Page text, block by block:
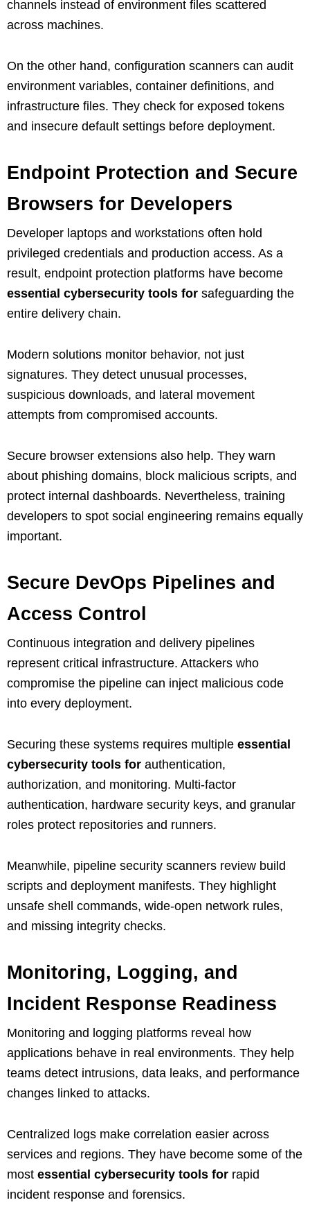
channels instead of environment files scattered
across machines.
On the other hand, configuration scanners can audit
environment variables, container definitions, and
infrastructure files. They check for exposed tokens
and insecure default settings before deployment.
Endpoint Protection and Secure
Browsers for Developers
Developer laptops and workstations often hold
privileged credentials and production access. As a
result, endpoint protection platforms have become
essential cybersecurity tools for safeguarding the
entire delivery chain.
Modern solutions monitor behavior, not just
signatures. They detect unusual processes,
suspicious downloads, and lateral movement
attempts from compromised accounts.
Secure browser extensions also help. They warn
about phishing domains, block malicious scripts, and
protect internal dashboards. Nevertheless, training
developers to spot social engineering remains equally
important.
Secure DevOps Pipelines and
Access Control
Continuous integration and delivery pipelines
represent critical infrastructure. Attackers who
compromise the pipeline can inject malicious code
into every deployment.
Securing these systems requires multiple essential
cybersecurity tools for authentication,
authorization, and monitoring. Multi‑factor
authentication, hardware security keys, and granular
roles protect repositories and runners.
Meanwhile, pipeline security scanners review build
scripts and deployment manifests. They highlight
unsafe shell commands, wide-open network rules,
and missing integrity checks.
Monitoring, Logging, and
Incident Response Readiness
Monitoring and logging platforms reveal how
applications behave in real environments. They help
teams detect intrusions, data leaks, and performance
changes linked to attacks.
Centralized logs make correlation easier across
services and regions. They have become some of the
most essential cybersecurity tools for rapid
incident response and forensics.